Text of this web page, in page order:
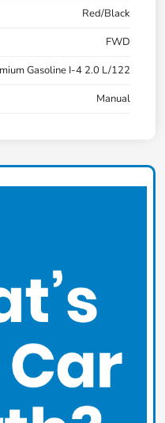
Red/Black
FWD
Gasoline I-4 2.0 L/122
Manual